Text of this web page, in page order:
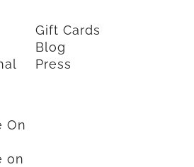
Gift Cards
Blog
Press
On
on